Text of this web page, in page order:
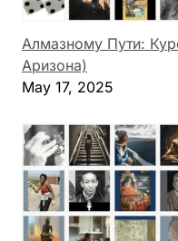
Алмазному Пути:
Аризона)
May 17, 2025